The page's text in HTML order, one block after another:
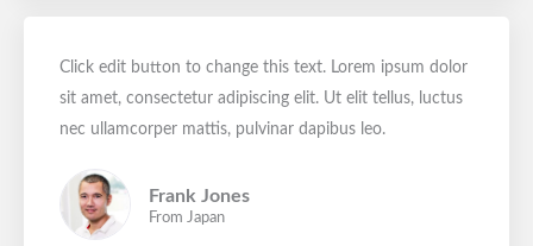
Click edit button to change this text. Lorem ipsum dolor
sit amet, consectetur adipiscing elit. Ut elit tellus, luctus
nec ullamcorper mattis, pulvinar dapibus leo.
Frank Jones
From Japan